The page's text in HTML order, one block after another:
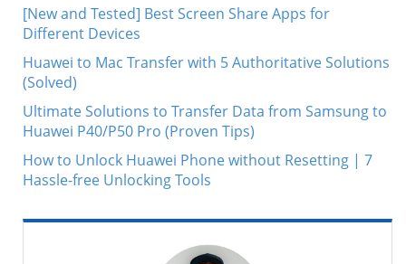
[New and Tested] Best Screen Share Apps for
Different Devices
Huawei to Mac Transfer with 5 Authoritative Solutions
(Solved)
Ultimate Solutions to Transfer Data from Samsung to
Huawei P40/P50 Pro (Proven Tips)
How to Unlock Huawei Phone without Resetting | 7
Hassle-free Unlocking Tools